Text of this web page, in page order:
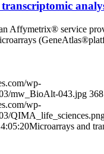
Affymetrix® service
wp-
mw_BioAlt-043.jpg 368
wp-
Microarrays and